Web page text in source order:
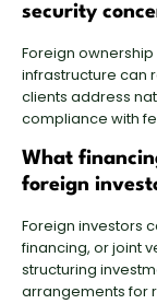
security
Foreign
infrastructure can
clients address
compliance with
What
foreign
Foreign investors
financing, or joint
structuring
arrangements for